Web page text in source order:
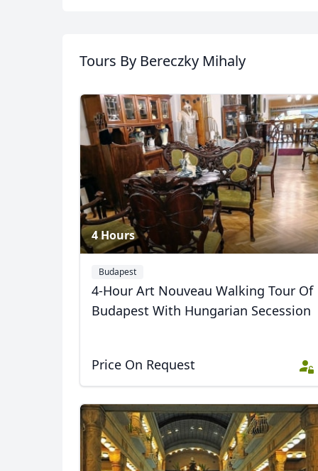
Album
6 Photos
Tours By Bereczky Mihaly
4 Hours
Budapest
4-Hour Art Nouveau Walking Tour Of
Budapest With Hungarian Secession
Price On Request
USDUS, dollar EUR